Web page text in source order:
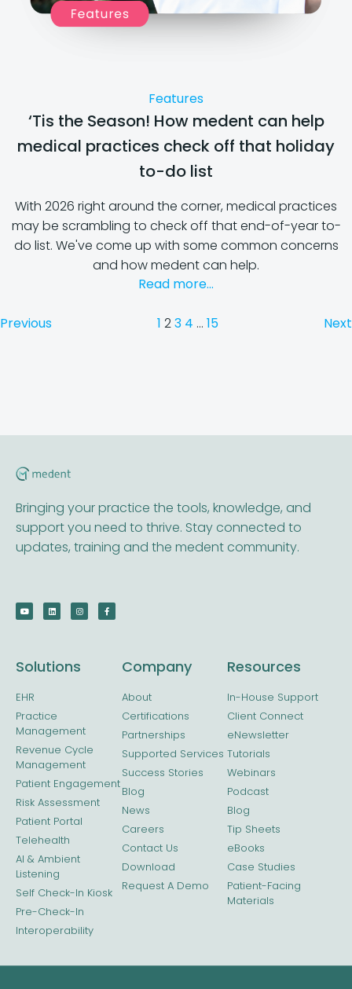
Features
‘Tis the Season! How medent can help
medical practices check off that holiday
to-do list
With 2026 right around the corner, medical practices
may be scrambling to check off that end-of-year to-
do list. We've come up with some common concerns
and how medent can help.
Read more...
Previous 1 23 4 … 15 Next
Bringing your practice the tools, knowledge, and
support you need to thrive. Stay connected to
updates, training and the medent community.
Solutions
EHR
Practice
Management
Revenue Cycle
Management
Patient Engagement
Risk Assessment
Patient Portal
Telehealth
AI & Ambient
Listening
Self Check-In Kiosk
Pre-Check-In
Interoperability
Company
About
Certifications
Partnerships
Supported Services
Success Stories
Blog
News
Careers
Contact Us
Download
Request A Demo
Resources
In-House Support
Client Connect
eNewsletter
Tutorials
Webinars
Podcast
Blog
Tip Sheets
eBooks
Case Studies
Patient-Facing
Materials